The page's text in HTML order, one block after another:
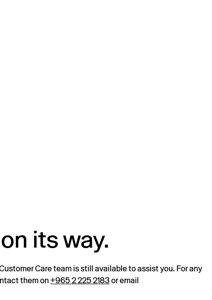
its way.
Care team is still available to assist you. For any
them on +965 2 225 2183or email